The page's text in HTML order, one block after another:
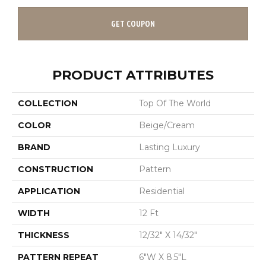
GET COUPON
PRODUCT ATTRIBUTES
COLLECTION Top Of The World
COLOR Beige/Cream
BRAND Lasting Luxury
CONSTRUCTION Pattern
APPLICATION Residential
WIDTH 12 Ft
THICKNESS 12/32" X 14/32"
PATTERN REPEAT 6"W X 8.5"L